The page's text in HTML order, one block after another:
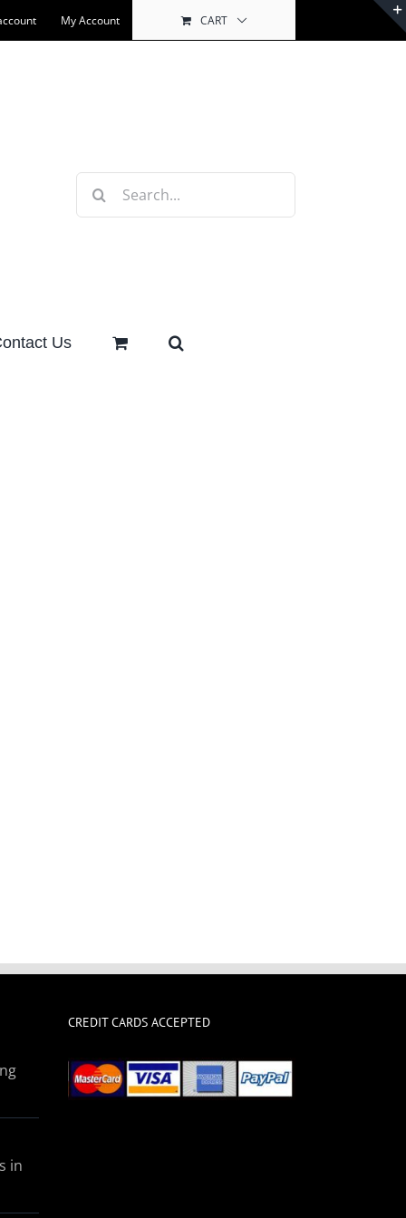
My Account CART
Search
Us
in
CREDIT CARDS ACCEPTED